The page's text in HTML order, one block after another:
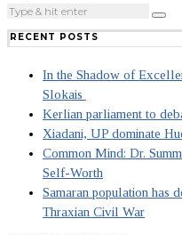
RECENT POSTS
In the Shadow of
Slokais
Kerlian parliament to
Xiadani, UP dominate
Common Mind: Dr.
Self-Worth
Samaran population has
Thraxian Civil War